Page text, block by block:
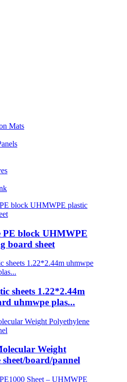
Mats
PE block UHMWPE
board sheet
sheets 1.22*2.44m
uhmwpe plas...
Weight
sheet/board/pannel